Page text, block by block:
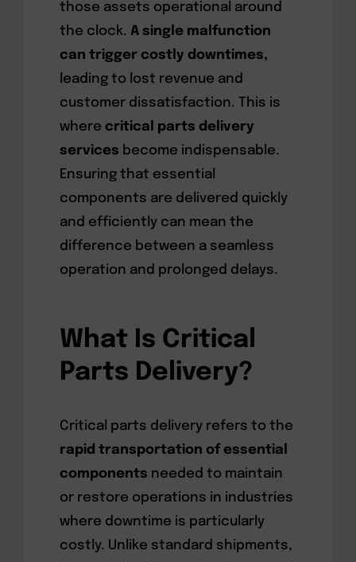
those assets operational around
the clock. A single malfunction
can trigger costly downtimes,
leading to lost revenue and
customer dissatisfaction. This is
where critical parts delivery
services become indispensable.
Ensuring that essential
components are delivered quickly
and efficiently can mean the
difference between a seamless
operation and prolonged delays.
What Is Critical
Parts Delivery?
Critical parts delivery refers to the
rapid transportation of essential
components needed to maintain
or restore operations in industries
where downtime is particularly
costly. Unlike standard shipments,